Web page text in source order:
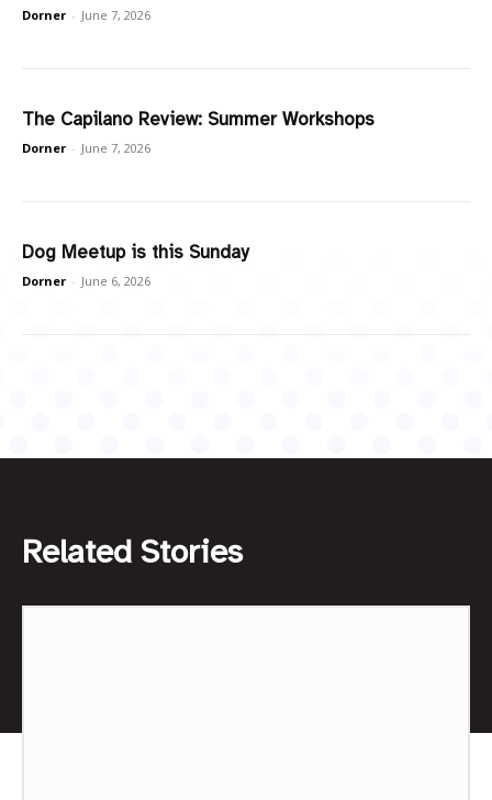
Dorner - June 7, 2026
The Capilano Review: Summer Workshops
Dorner - June 7, 2026
Dog Meetup is this Sunday
Dorner - June 6, 2026
Related Stories